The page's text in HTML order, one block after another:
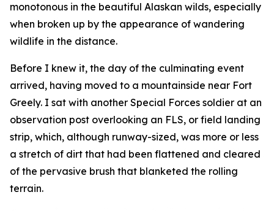
monotonous in the beautiful Alaskan wilds, especially
when broken up by the appearance of wandering
wildlife in the distance.
Before I knew it, the day of the culminating event
arrived, having moved to a mountainside near Fort
Greely. I sat with another Special Forces soldier at an
observation post overlooking an FLS, or field landing
strip, which, although runway-sized, was more or less
a stretch of dirt that had been flattened and cleared
of the pervasive brush that blanketed the rolling
terrain.